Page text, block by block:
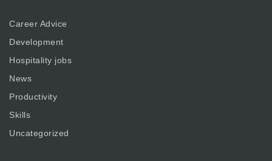
Career Advice
Development
Hospitality jobs
News
Productivity
Skills
Uncategorized